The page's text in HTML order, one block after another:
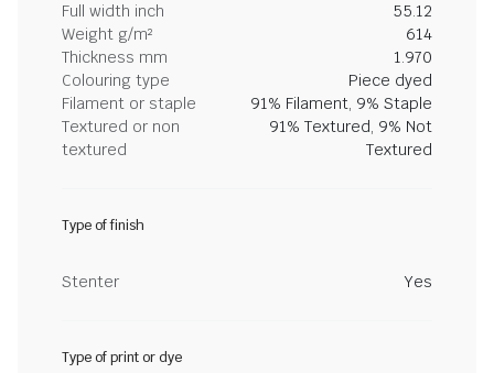
Full width inch
55.12
Weight g/m²
614
Thickness mm
1.970
Colouring type
Piece dyed
Filament or staple
91% Filament, 9% Staple
Textured or non
textured
91% Textured, 9% Not
Textured
Type of finish
Stenter Yes
Type of print or dye